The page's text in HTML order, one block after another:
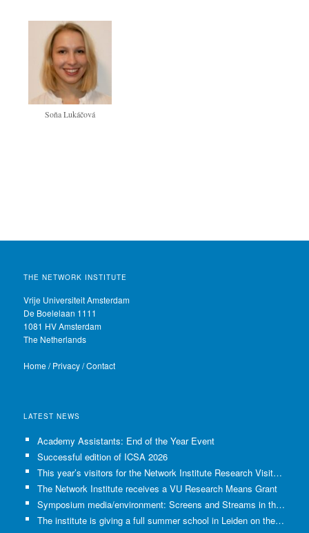
Soňa Lukáčová
THE NETWORK INSTITUTE
Vrije Universiteit Amsterdam
De Boelelaan 1111
1081 HV Amsterdam
The Netherlands
Home/Privacy/Contact
LATEST NEWS
Academy Assistants: End of the Year Event
Successful edition of ICSA 2026
This year’s visitors for the Network Institute Research Visits have been selected!
The Network Institute receives a VU Research Means Grant
Symposium media/environment: Screens and Streams in the Age of Climate Crisis
The institute is giving a full summer school in Leiden on the use of GenAI in Academia